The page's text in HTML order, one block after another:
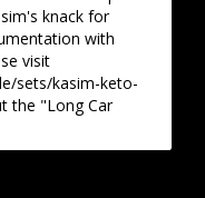
knack for
with
visit
sets/kasim-keto-
the "Long Car